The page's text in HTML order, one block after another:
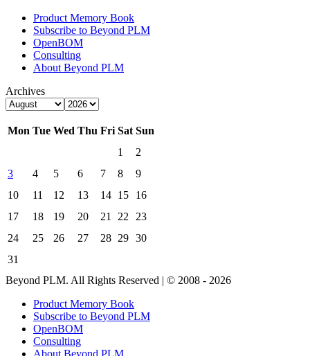
Product Memory Book
Subscribe to Beyond PLM
OpenBOM
Consulting
About Beyond PLM
Archives
Mon Tue Wed Thu Fri Sat Sun
1
2
3
4 5 6 7 8
9
10
11 12 13 14 15
16
17
18 19 20 21 22
23
24
25 26 27 28 29 30
31
Beyond PLM. All Rights Reserved | © 2008 - 2026
Product Memory Book
Subscribe to Beyond PLM
OpenBOM
Consulting
About Beyond PLM